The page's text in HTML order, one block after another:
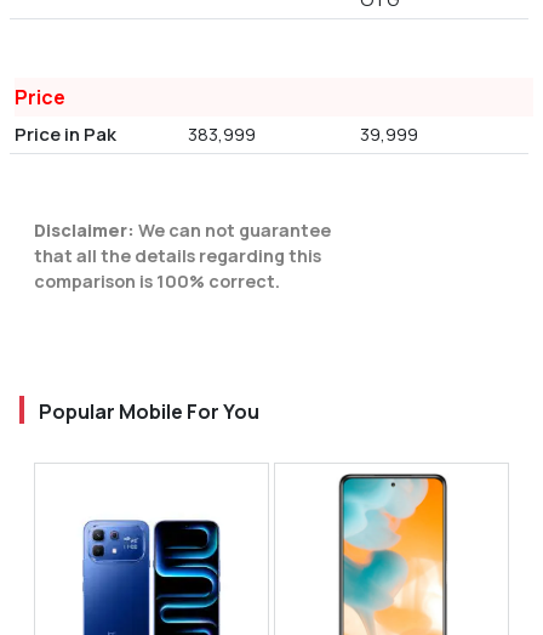
Price
Price in Pak 383,999 39,999
Disclaimer: We can not guarantee
that all the details regarding this
comparison is 100% correct.
Popular Mobile For You